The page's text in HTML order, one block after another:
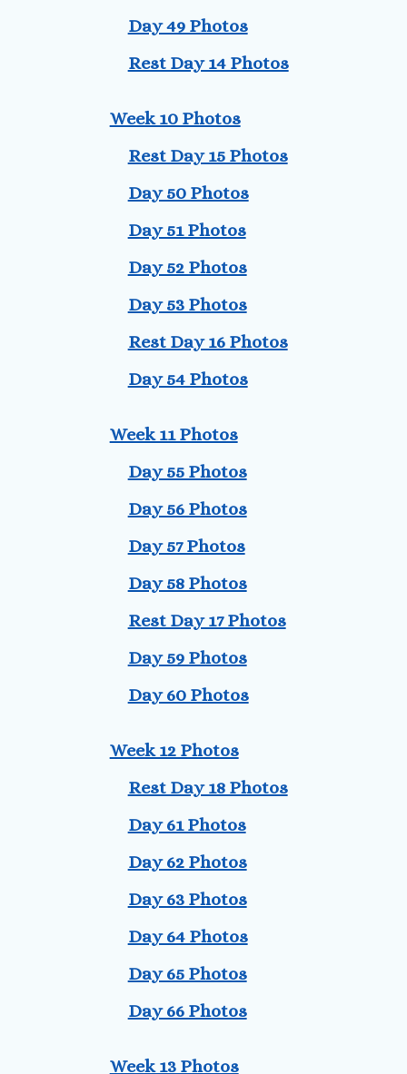
Day 49 Photos
Rest Day 14 Photos
Week 10 Photos
Rest Day 15 Photos
Day 50 Photos
Day 51 Photos
Day 52 Photos
Day 53 Photos
Rest Day 16 Photos
Day 54 Photos
Week 11 Photos
Day 55 Photos
Day 56 Photos
Day 57 Photos
Day 58 Photos
Rest Day 17 Photos
Day 59 Photos
Day 60 Photos
Week 12 Photos
Rest Day 18 Photos
Day 61 Photos
Day 62 Photos
Day 63 Photos
Day 64 Photos
Day 65 Photos
Day 66 Photos
Week 13 Photos